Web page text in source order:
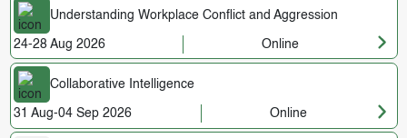
Understanding Workplace Conflict and Aggression
24-28 Aug 2026 Online
Collaborative Intelligence
31 Aug-04 Sep 2026 Online